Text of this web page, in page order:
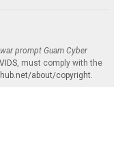
prompt Guam Cyber
, must comply with the
about/copyright.